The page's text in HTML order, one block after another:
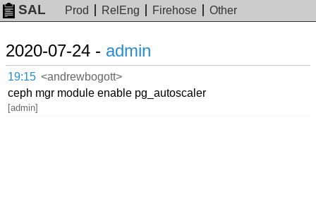
SAL Prod RelEng Firehose Other
2020-07-24 - admin
19:15 <andrewbogott>
ceph mgr module enable pg_autoscaler
[admin]